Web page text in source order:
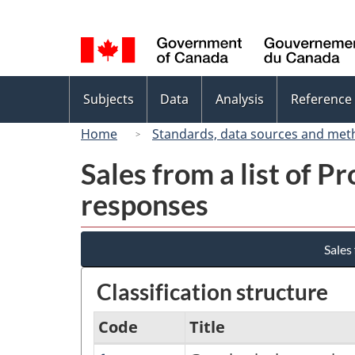
selection
menu
Subjects Data Analysis Reference
Home
Standards, data sources and
Sales from a list of
responses
Classification structure
Code
Title